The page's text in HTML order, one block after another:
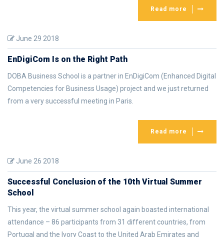
Read more
June 29 2018
EnDigiCom Is on the Right Path
DOBA Business School is a partner in EnDigiCom (Enhanced Digital
Competencies for Business Usage) project and we just returned
from a very successful meeting in Paris.
Read more
June 26 2018
Successful Conclusion of the 10th Virtual Summer
School
This year, the virtual summer school again boasted international
attendance – 86 participants from 31 different countries, from
Portugal and the Ivory Coast to the United Arab Emirates and